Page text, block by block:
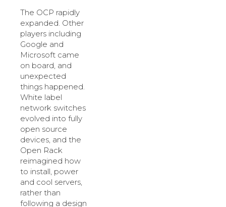
The OCP rapidly
expanded. Other
players including
Google and
Microsoft came
on board, and
unexpected
things happened.
White label
network switches
evolved into fully
open source
devices, and the
Open Rack
reimagined how
to install, power
and cool servers,
rather than
following a design